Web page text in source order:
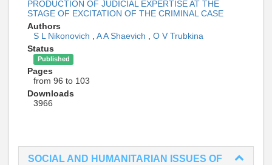
PRODUCTION OF JUDICIAL EXPERTISE AT THE
STAGE OF EXCITATION OF THE CRIMINAL CASE
Authors
S L Nikonovich , A A Shaevich , O V Trubkina
Status
Published
Pages
from 96 to 103
Downloads
3966
SOCIAL AND HUMANITARIAN ISSUES OF